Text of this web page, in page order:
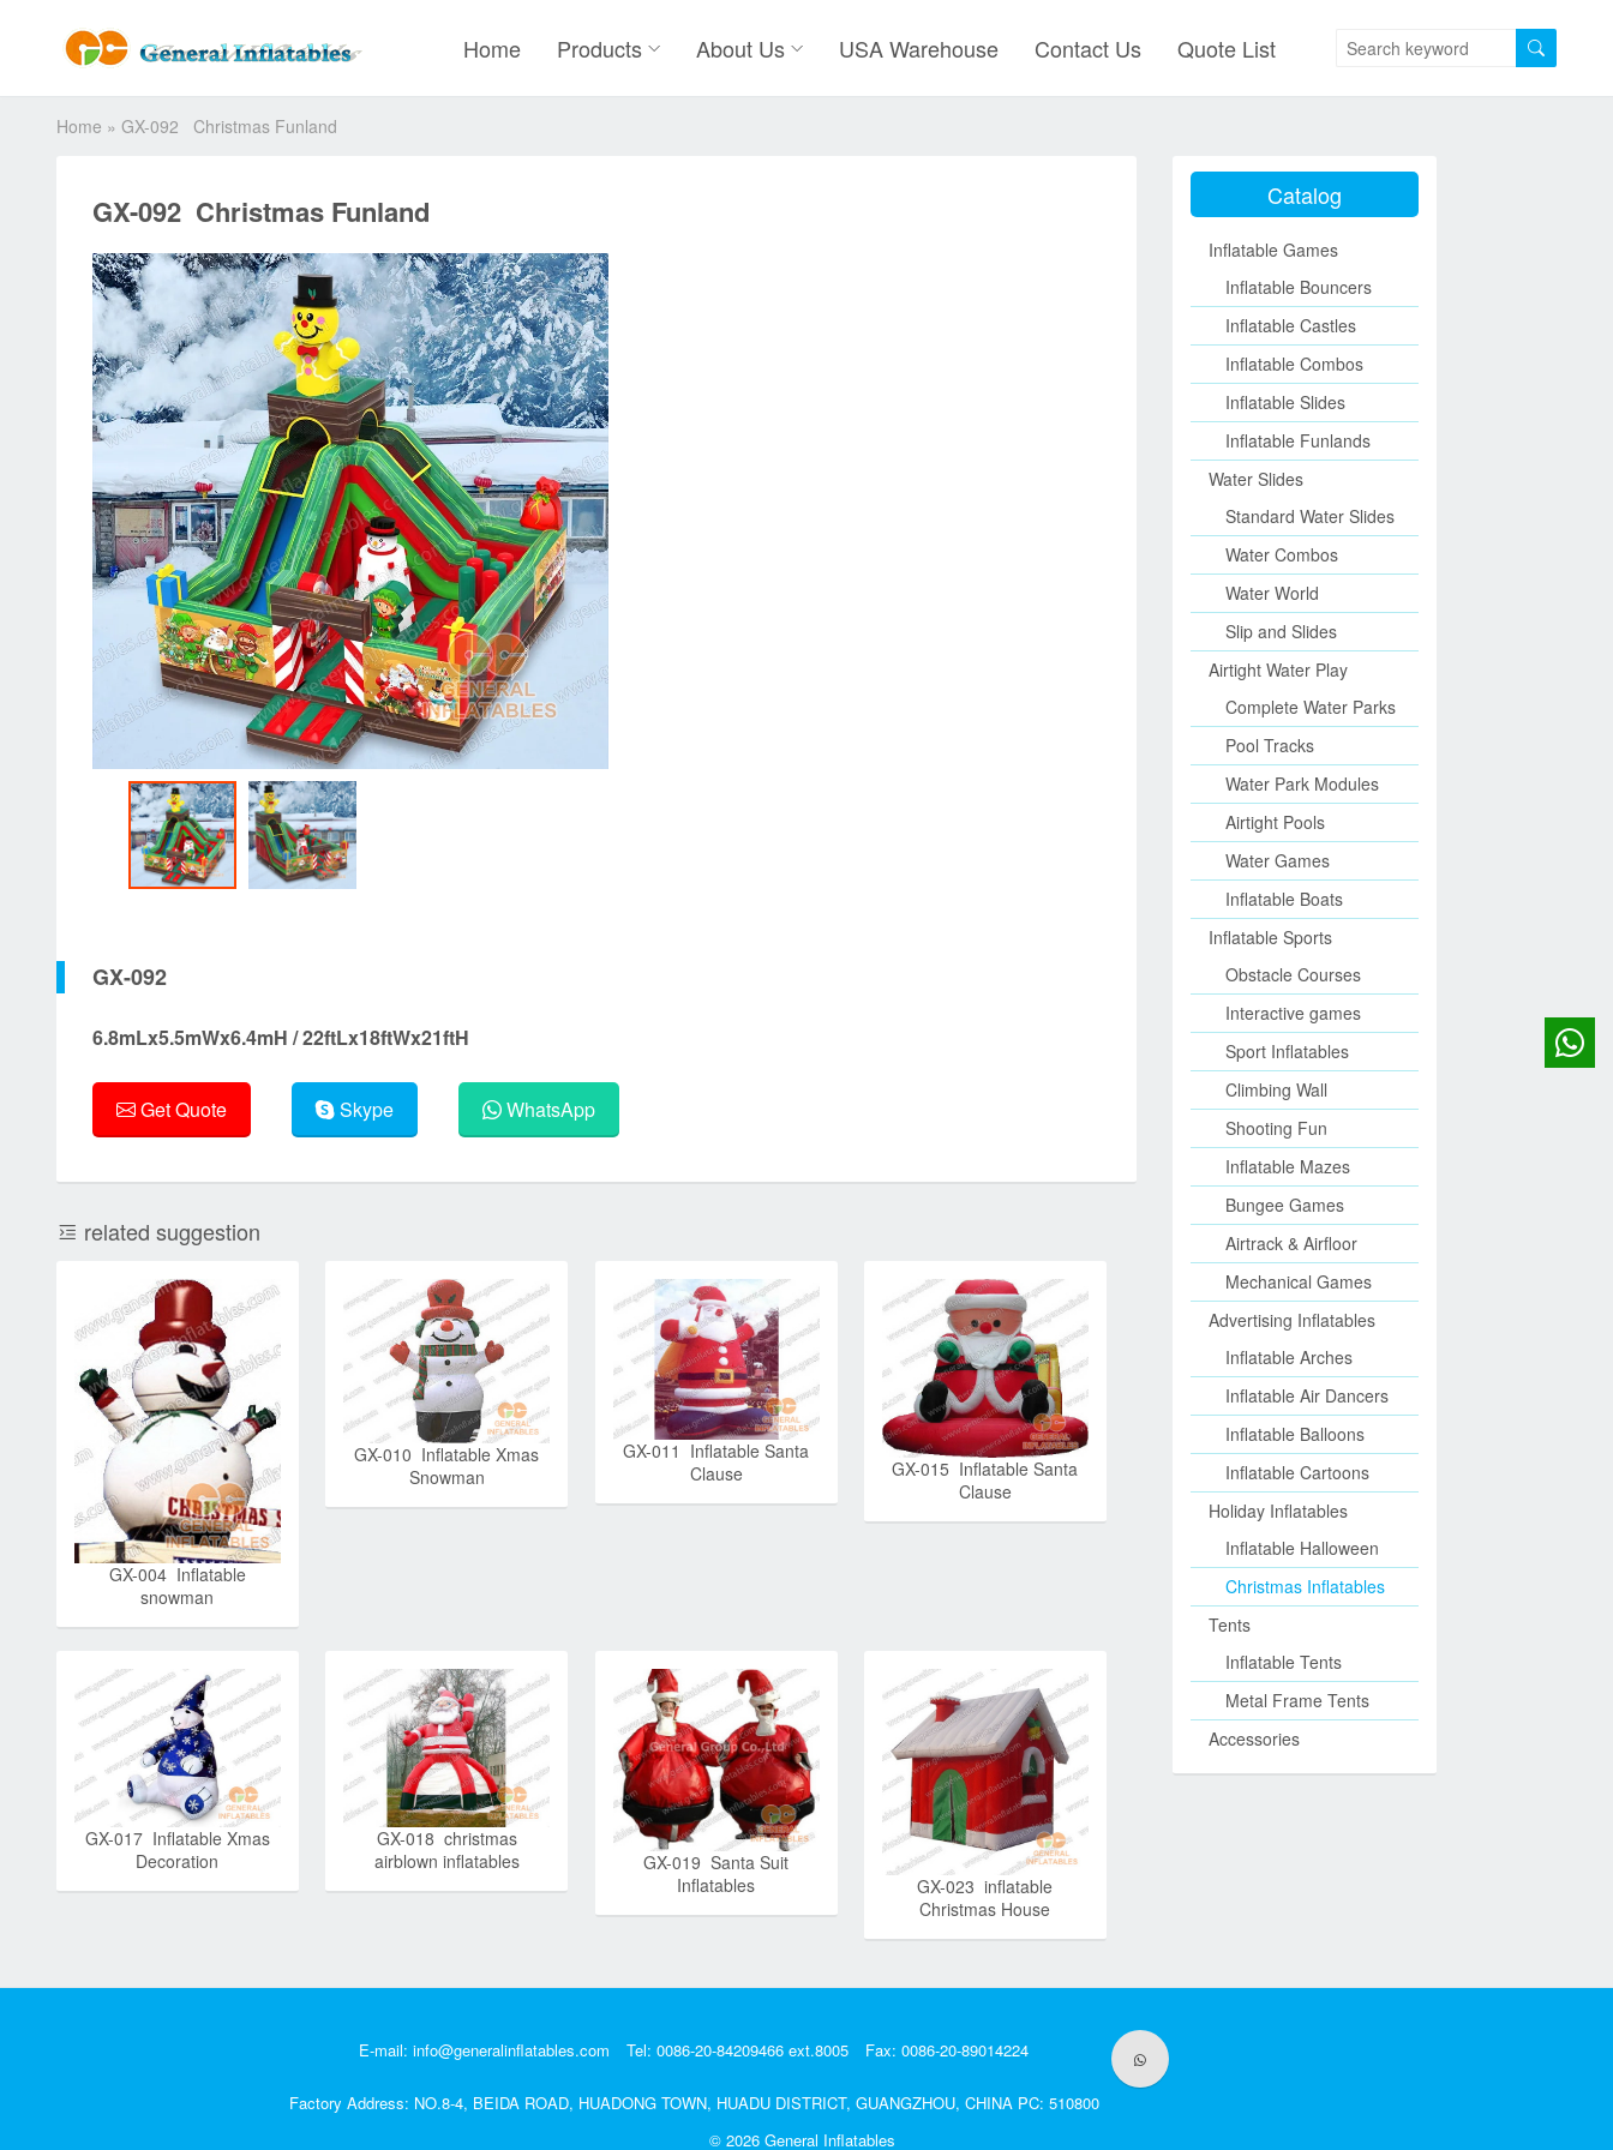
Home Products About Us USA Warehouse Contact Us Quote List
Home » GX-092 Christmas Funland
GX-092 Christmas Funland
GX-092
6.8mLx5.5mWx6.4mH / 22ftLx18ftWx21ftH
Get Quote Skype WhatsApp
related suggestion
GX-004 Inflatable
snowman
GX-010 Inflatable Xmas
Snowman
GX-011 Inflatable Santa
Clause
GX-015 Inflatable Santa
Clause
GX-017 Inflatable Xmas
Decoration
GX-018 christmas
airblown inflatables
GX-019 Santa Suit
Inflatables
GX-023 inflatable
Christmas House
Catalog
Inflatable Games
Inflatable Bouncers
Inflatable Castles
Inflatable Combos
Inflatable Slides
Inflatable Funlands
Water Slides
Standard Water Slides
Water Combos
Water World
Slip and Slides
Airtight Water Play
Complete Water Parks
Pool Tracks
Water Park Modules
Airtight Pools
Water Games
Inflatable Boats
Inflatable Sports
Obstacle Courses
Interactive games
Sport Inflatables
Climbing Wall
Shooting Fun
Inflatable Mazes
Bungee Games
Airtrack & Airfloor
Mechanical Games
Advertising Inflatables
Inflatable Arches
Inflatable Air Dancers
Inflatable Balloons
Inflatable Cartoons
Holiday Inflatables
Inflatable Halloween
Christmas Inflatables
Tents
Inflatable Tents
Metal Frame Tents
Accessories
E-mail:info@generalinflatables.com Tel: 0086-20-84209466 ext.8005 Fax: 0086-20-89014224
Factory Address: NO.8-4, BEIDA ROAD, HUADONG TOWN, HUADU DISTRICT, GUANGZHOU, CHINA PC: 510800
© 2026 General Inflatables